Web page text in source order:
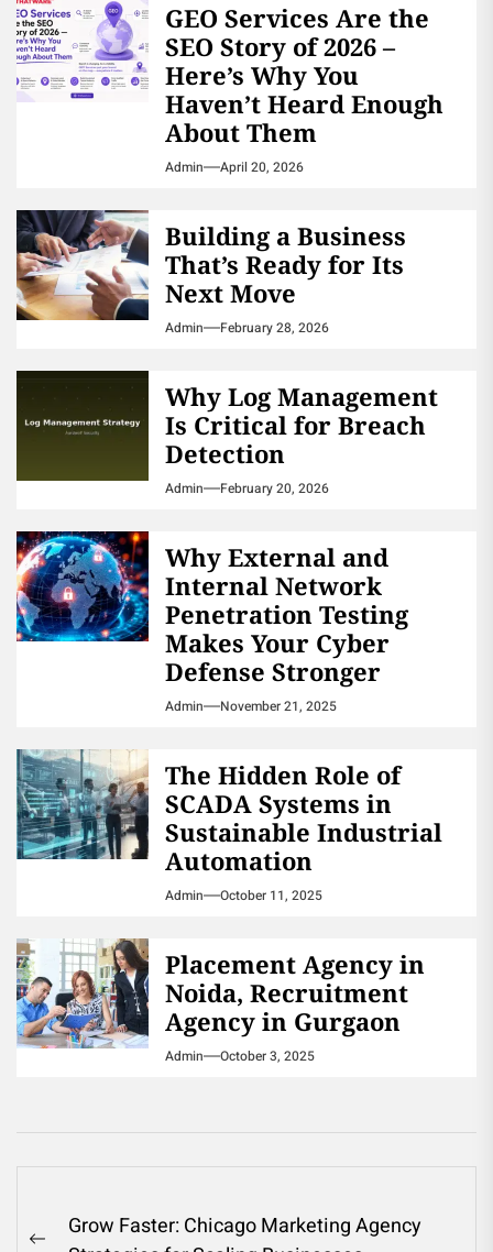
GEO Services Are the
SEO Story of 2026 –
Here’s Why You
Haven’t Heard Enough
About Them
Admin April 20, 2026
Building a Business
That’s Ready for Its
Next Move
Admin February 28, 2026
Why Log Management
Is Critical for Breach
Detection
Admin February 20, 2026
Why External and
Internal Network
Penetration Testing
Makes Your Cyber
Defense Stronger
Admin November 21, 2025
The Hidden Role of
SCADA Systems in
Sustainable Industrial
Automation
Admin October 11, 2025
Placement Agency in
Noida, Recruitment
Agency in Gurgaon
Admin October 3, 2025
PostGrow Faster: Chicago Marketing Agency